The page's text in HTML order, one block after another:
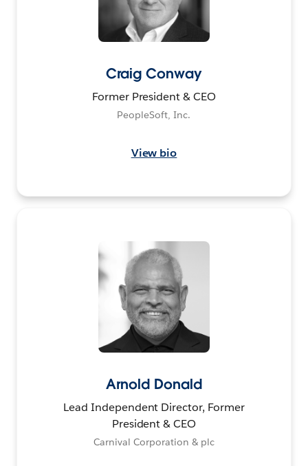
Craig Conway
Former President & CEO
PeopleSoft, Inc.
View bio
Arnold Donald
Lead Independent Director, Former
President & CEO
Carnival Corporation & plc